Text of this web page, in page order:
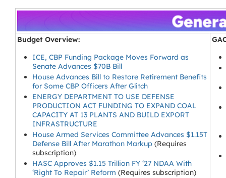
Budget Overview:
ICE, CBP Funding Package Moves Forward as
Senate Advances $70B Bill
House Advances Bill to Restore Retirement Benefits
for Some CBP Officers After Glitch
ENERGY DEPARTMENT TO USE DEFENSE
PRODUCTION ACT FUNDING TO EXPAND COAL
CAPACITY AT 13 PLANTS AND BUILD EXPORT
INFRASTRUCTURE
House Armed Services Committee Advances $1.15T
Defense Bill After Marathon Markup (Requires
subscription)
HASC Approves $1.15 Trillion FY ‘27 NDAA With
‘Right To Repair’ Reform (Requires subscription)